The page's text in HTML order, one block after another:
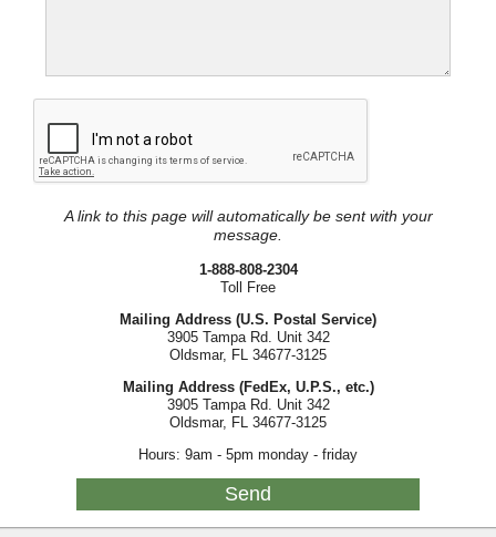
A link to this page will automatically be sent with your
message.
1-888-808-2304
Toll Free
Mailing Address (U.S. Postal Service)
3905 Tampa Rd. Unit 342
Oldsmar, FL 34677-3125
Mailing Address (FedEx, U.P.S., etc.)
3905 Tampa Rd. Unit 342
Oldsmar, FL 34677-3125
Hours: 9am - 5pm monday - friday